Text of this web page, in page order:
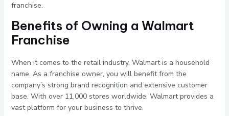
franchise.
Benefits of Owning a Walmart
Franchise
When it comes to the retail industry, Walmart is a household
name. As a franchise owner, you will benefit from the
company’s strong brand recognition and extensive customer
base. With over 11,000 stores worldwide, Walmart provides a
vast platform for your business to thrive.